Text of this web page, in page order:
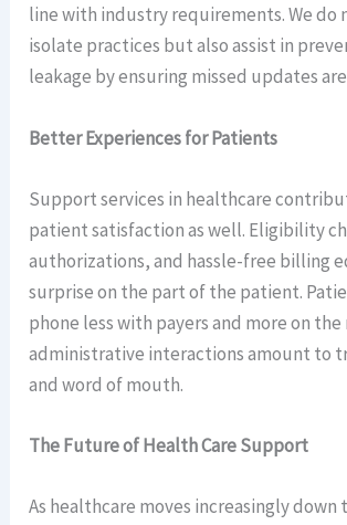
line with industry requirements. We do
isolate practices but also assist in
leakage by ensuring missed updates
Better Experiences for Patients
Support services in healthcare
patient satisfaction as well. Eligibility
authorizations, and hassle-free billing
surprise on the part of the patient.
phone less with payers and more on
administrative interactions amount to
and word of mouth.
The Future of Health Care Support
As healthcare moves increasingly down